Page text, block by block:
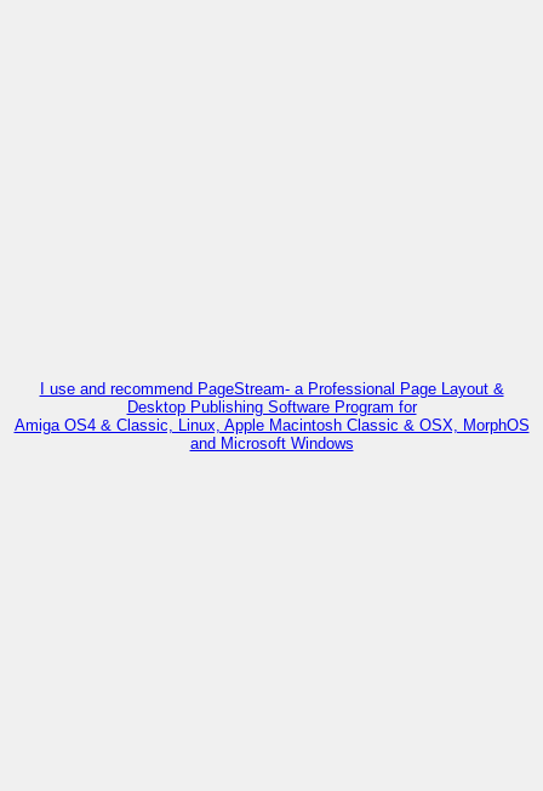
I use and recommend PageStream- a Professional Page Layout &
Desktop Publishing Software Program for
Amiga OS4 & Classic, Linux, Apple Macintosh Classic & OSX, MorphOS
and Microsoft Windows